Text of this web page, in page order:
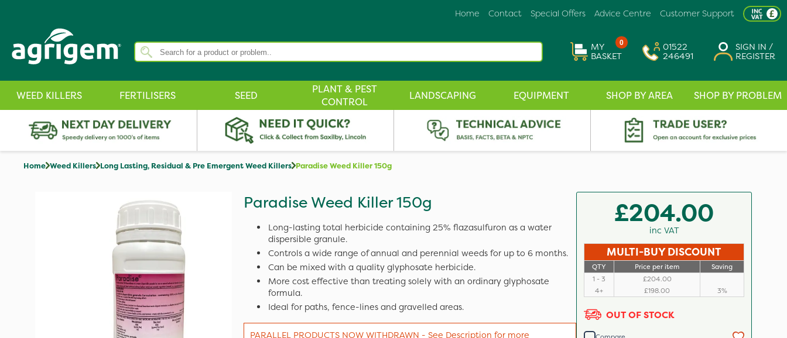
Customer Support
Advice Centre
Special Offers
Contact
Home
0
MY
BASKET
01522
246491
SIGN IN /
REGISTER
WEED KILLERS FERTILISERS SEED
PLANT & PEST
CONTROL
LANDSCAPING EQUIPMENT SHOP BY AREA SHOP BY PROBLEM
Home Weed Killers Long Lasting, Residual & Pre Emergent Weed Killers Paradise Weed Killer 150g
Paradise Weed Killer 150g
Long-lasting total herbicide containing 25% flazasulfuron as a water
dispersible granule.
Controls a wide range of annual and perennial weeds for up to 6 months.
Can be mixed with a quality glyphosate herbicide.
More cost effective than treating solely with an ordinary glyphosate
formula.
Ideal for paths, fence-lines and gravelled areas.
PARALLEL PRODUCTS NOW WITHDRAWN - See Description for more
£204.00
inc VAT
MULTI-BUY DISCOUNT
QTY Price per item
Saving
1 - 3
£204.00
4+
£198.00 3%
OUT OF STOCK